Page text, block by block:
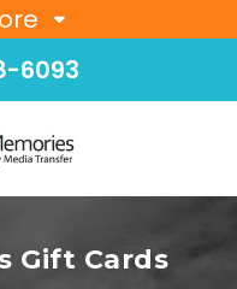
6093
Gift Cards